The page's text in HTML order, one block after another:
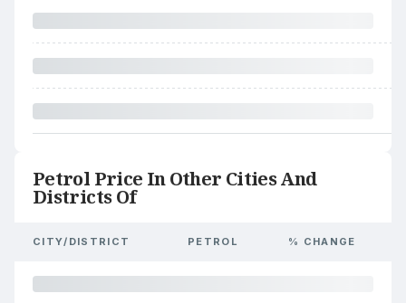
Petrol Price In Other Cities And
Districts Of
CITY/DISTRICT PETROL % CHANGE